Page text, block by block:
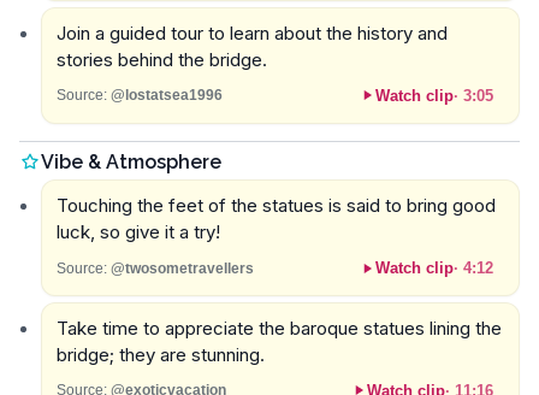
Join a guided tour to learn about the history and
stories behind the bridge.
Source: @lostatsea1996 Watch clip· 3:05
Vibe & Atmosphere
Touching the feet of the statues is said to bring good
luck, so give it a try!
Source: @twosometravellers Watch clip· 4:12
Take time to appreciate the baroque statues lining the
bridge; they are stunning.
Source: @exoticvacation Watch clip· 11:16